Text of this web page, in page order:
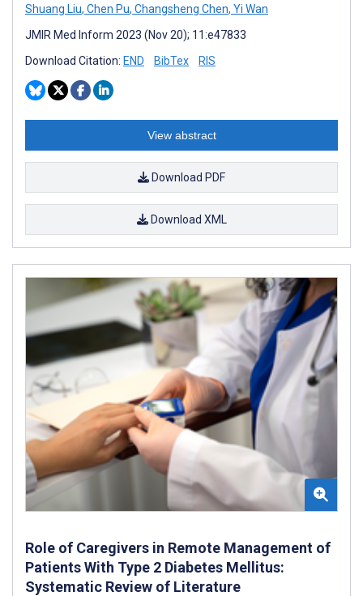
Shuang Liu, Chen Pu, Changsheng Chen, Yi Wan
JMIR Med Inform 2023 (Nov 20); 11:e47833
Download Citation: END BibTex RIS
View abstract
Download PDF
Download XML
Role of Caregivers in Remote Management of
Patients With Type 2 Diabetes Mellitus:
Systematic Review of Literature